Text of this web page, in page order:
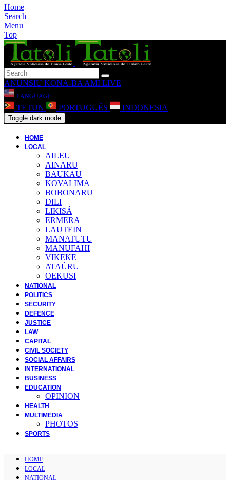
Home
Search
Menu
Top
ANUNSIU KONA-BA AMI LIVE
LANGUAGE
TETUN PORTUGUÊS INDONESIA
Toggle dark mode
HOME
LOCAL
AILEU
AINARU
BAUKAU
KOVALIMA
BOBONARU
DILI
LIKISÁ
ERMERA
LAUTEIN
MANATUTU
MANUFAHI
VIKEKE
ATAÚRU
OEKUSI
NATIONAL
POLITICS
SECURITY
DEFENCE
JUSTICE
LAW
CAPITAL
CIVIL SOCIETY
SOCIAL AFFAIRS
INTERNATIONAL
BUSINESS
EDUCATION
OPINION
HEALTH
MULTIMEDIA
PHOTOS
SPORTS
HOME
LOCAL
NATIONAL